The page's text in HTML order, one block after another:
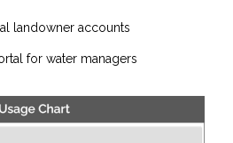
landowner accounts
for water managers